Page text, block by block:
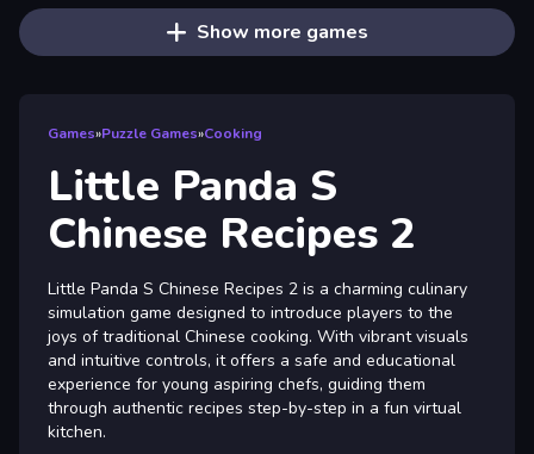
Show more games
Games»Puzzle Games»Cooking
Little Panda S
Chinese Recipes 2
Little Panda S Chinese Recipes 2 is a charming culinary
simulation game designed to introduce players to the
joys of traditional Chinese cooking. With vibrant visuals
and intuitive controls, it offers a safe and educational
experience for young aspiring chefs, guiding them
through authentic recipes step-by-step in a fun virtual
kitchen.